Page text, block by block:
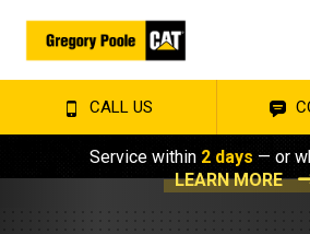
CALL US
Service within 2 days — or
LEARN MORE